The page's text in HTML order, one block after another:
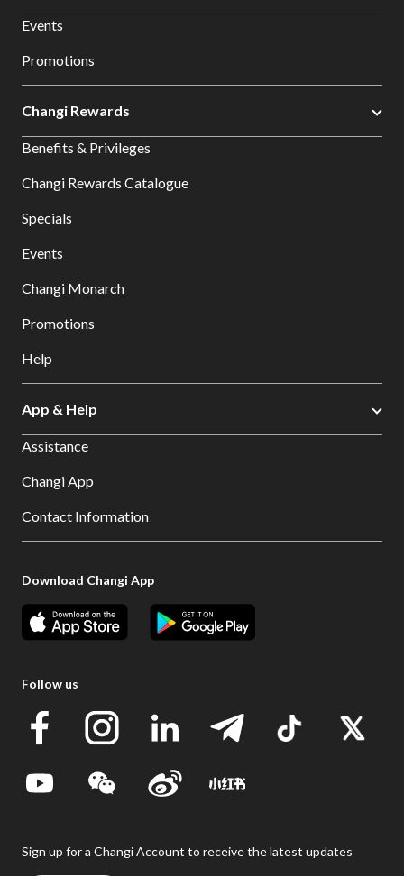
Events
Promotions
Changi Rewards
Benefits & Privileges
Changi Rewards Catalogue
Specials
Events
Changi Monarch
Promotions
Help
App & Help
Assistance
Changi App
Contact Information
Download Changi App
Follow us
Sign up for a Changi Account to receive the latest updates